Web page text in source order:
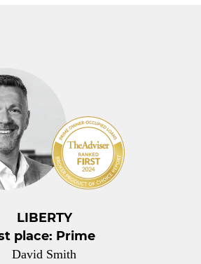
LIBERTY
place: Prime
David Smith